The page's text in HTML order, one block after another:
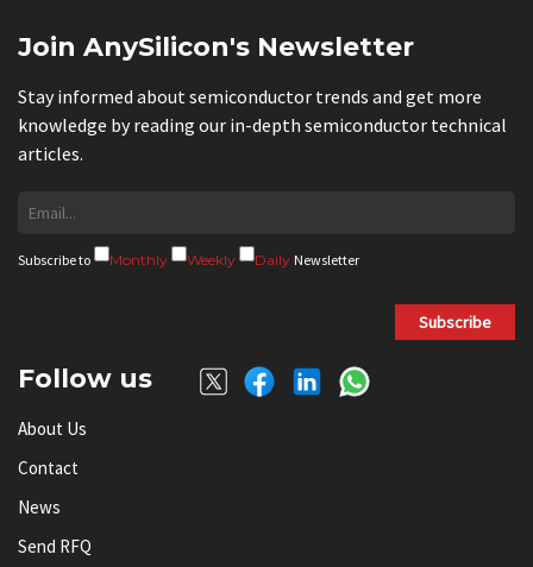
Join AnySilicon's Newsletter
Stay informed about semiconductor trends and get more
knowledge by reading our in-depth semiconductor technical
articles.
Subscribe to Monthly Weekly Daily Newsletter
Subscribe
Follow us
About Us
Contact
News
Send RFQ